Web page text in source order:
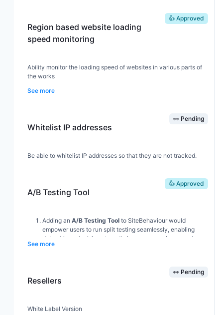
Region based website loading
speed monitoring
👍 Approved
Ability monitor the loading speed of websites in various parts of
the works
See more
Whitelist IP addresses
👀 Pending
Be able to whitelist IP addresses so that they are not tracked.
A/B Testing Tool
👍 Approved
Adding an A/B Testing Tool to SiteBehaviour would
empower users to run split testing seamlessly, enabling
data-driven decisions to optimize user experience and
increase conversion rates.
actionable insights that could dramatically enhance
engagement and ROI.
See more
Resellers
👀 Pending
White Label Version